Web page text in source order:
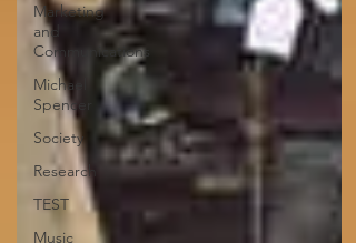
Marketing
and
Communications
Michael
Spencer
Society
Research
TEST
Music